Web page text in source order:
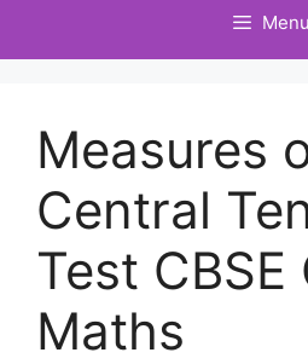
Menu
Measures
Central
Test CBSE
Maths